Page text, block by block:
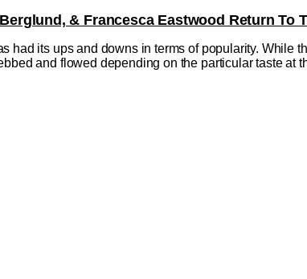
& Francesca Eastwood Return To
had its ups and downs in terms of popularity. While
and flowed depending on the particular taste at